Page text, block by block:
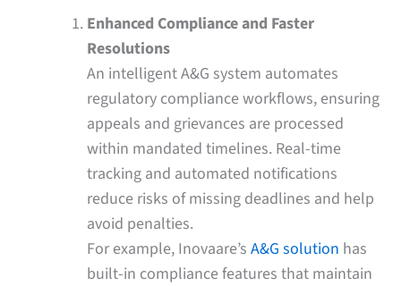
Enhanced Compliance and Faster
Resolutions
An intelligent A&G system automates
regulatory compliance workflows, ensuring
appeals and grievances are processed
within mandated timelines. Real-time
tracking and automated notifications
reduce risks of missing deadlines and help
avoid penalties.
For example, Inovaare’sA&G solution has
built-in compliance features that maintain